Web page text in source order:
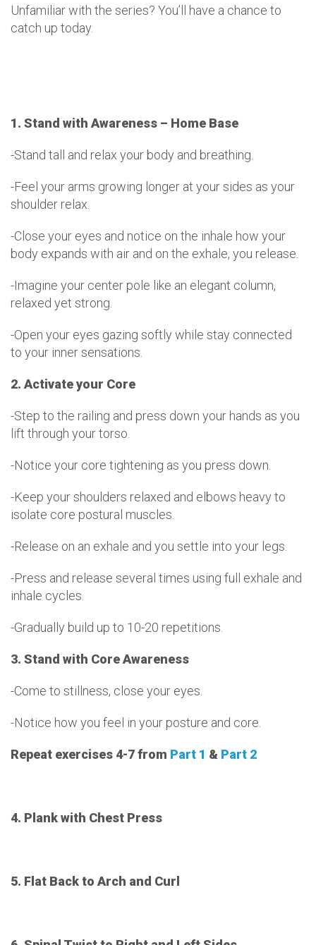
Unfamiliar with the series? You’ll have a chance to
catch up today.
1. Stand with Awareness – Home Base
-Stand tall and relax your body and breathing.
-Feel your arms growing longer at your sides as your
shoulder relax.
-Close your eyes and notice on the inhale how your
body expands with air and on the exhale, you release.
-Imagine your center pole like an elegant column,
relaxed yet strong.
-Open your eyes gazing softly while stay connected
to your inner sensations.
2. Activate your Core
-Step to the railing and press down your hands as you
lift through your torso.
-Notice your core tightening as you press down.
-Keep your shoulders relaxed and elbows heavy to
isolate core postural muscles.
-Release on an exhale and you settle into your legs.
-Press and release several times using full exhale and
inhale cycles.
-Gradually build up to 10-20 repetitions.
3. Stand with Core Awareness
-Come to stillness, close your eyes.
-Notice how you feel in your posture and core.
Repeat exercises 4-7 from Part 1 & Part 2
4. Plank with Chest Press
5. Flat Back to Arch and Curl